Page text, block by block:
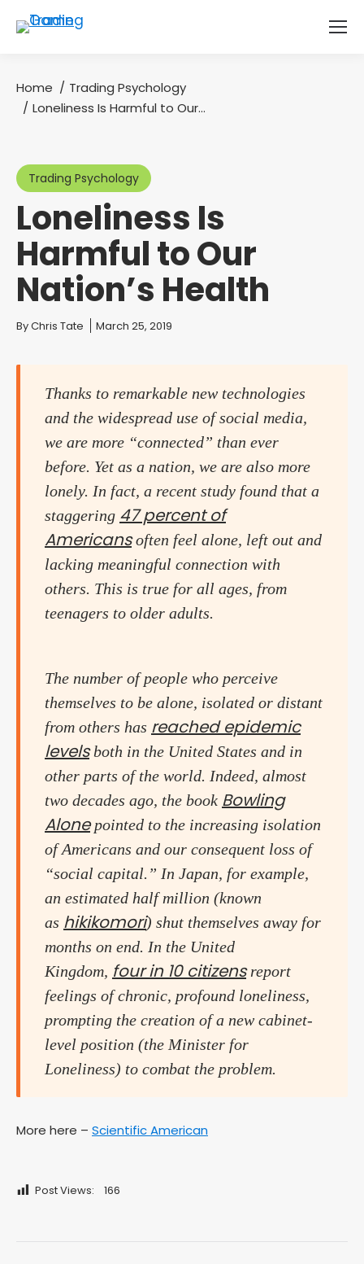
You are here:
Home
Trading Psychology
Loneliness Is Harmful to Our…
Trading Psychology
Loneliness Is
Harmful to Our
Nation’s Health
You are here:
ByChris Tate March 25, 2019
Thanks to remarkable new technologies
and the widespread use of social media,
we are more “connected” than ever
before. Yet as a nation, we are also more
lonely. In fact, a recent study found that a
staggering 47 percent of
Americansoften feel alone, left out and
lacking meaningful connection with
others. This is true for all ages, from
teenagers to older adults.
The number of people who perceive
themselves to be alone, isolated or distant
from others has reached epidemic
levelsboth in the United States and in
other parts of the world. Indeed, almost
two decades ago, the book Bowling
Alonepointed to the increasing isolation
of Americans and our consequent loss of
“social capital.” In Japan, for example,
an estimated half million (known
as hikikomori) shut themselves away for
months on end. In the United
Kingdom, four in 10 citizensreport
feelings of chronic, profound loneliness,
prompting the creation of a new cabinet-
level position (the Minister for
Loneliness) to combat the problem.
More here – Scientific American
Post Views: 166